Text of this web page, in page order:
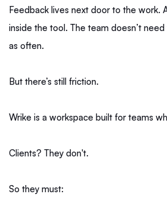
Feedback lives next door to the work.
inside the tool. The team doesn’t
as often.
But there’s still friction.
Wrike is a workspace built for teams
Clients? They don't.
So they must: